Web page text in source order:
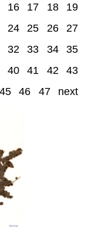
16 17 18
19
24 25 26
27
32 33 34
35
40 41 42
43
45 46 47 next